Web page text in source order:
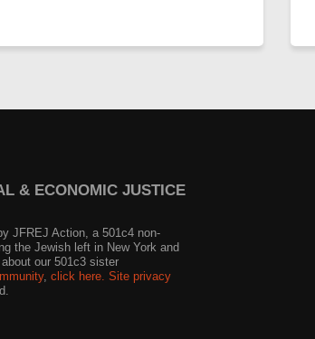
& ECONOMIC JUSTICE
JFREJ Action, a 501c4 non-
the Jewish left in New York and
our 501c3 sister
, click here. Site privacy